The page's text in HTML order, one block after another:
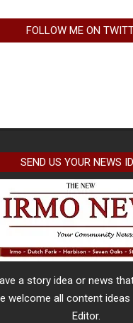
FOLLOW ME ON
SEND US YOUR NEWS
a story idea or news
welcome all content
Editor.